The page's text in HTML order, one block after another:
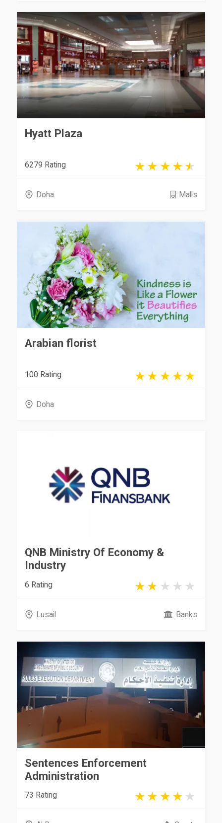
Hyatt Plaza
6279 Rating
Doha Malls
Arabian florist
100 Rating
Doha
QNB Ministry Of Economy &
Industry
6 Rating
Lusail Banks
Sentences Enforcement
Administration
73 Rating